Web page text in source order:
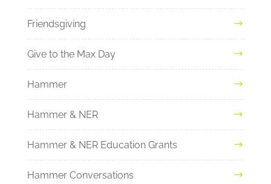
Friendsgiving
Give to the Max Day
Hammer
Hammer & NER
Hammer & NER Education Grants
Hammer Conversations